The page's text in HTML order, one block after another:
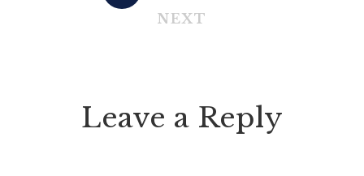
NEXT
Leave a Reply